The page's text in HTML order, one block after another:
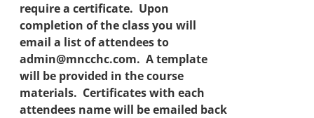
require a certificate. Upon
completion of the class you will
email a list of attendees to
admin@mncchc.com. A template
will be provided in the course
materials. Certificates with each
attendees name will be emailed back